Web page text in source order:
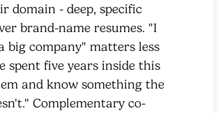
domain - deep, specific
brand-name resumes. "I
big company" matters less
spent five years inside this
and know something the
Complementary co-